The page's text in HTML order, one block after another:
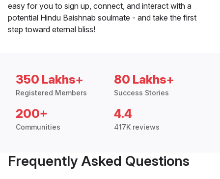
easy for you to sign up, connect, and interact with a
potential Hindu Baishnab soulmate - and take the first
step toward eternal bliss!
350 Lakhs+
Registered Members
80 Lakhs+
Success Stories
200+
Communities
4.4
417K reviews
Frequently Asked Questions